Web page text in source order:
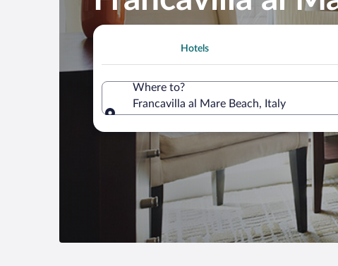
Hotels
Where to?
Francavilla al Mare Beach, Italy